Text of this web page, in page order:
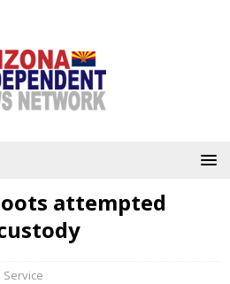
attempted
Service